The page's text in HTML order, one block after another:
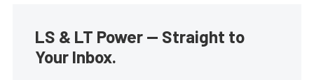
LS & LT Power — Straight to
Your Inbox.